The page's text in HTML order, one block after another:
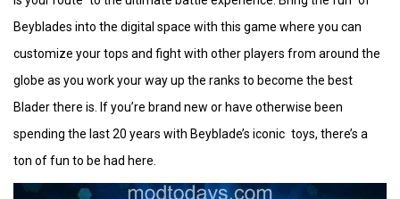
Beyblades into the digital space with this game where you can
customize your tops and fight with other players from around the
globe as you work your way up the ranks to become the best
Blader there is. If you’re brand new or have otherwise been
spending the last 20 years with Beyblade’s iconic toys, there’s a
ton of fun to be had here.